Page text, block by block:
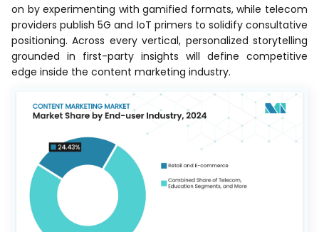
on by experimenting with gamified formats, while telecom
providers publish 5G and IoT primers to solidify consultative
positioning. Across every vertical, personalized storytelling
grounded in first-party insights will define competitive
edge inside the content marketing industry.